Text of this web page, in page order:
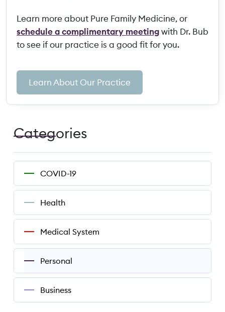
Learn more about Pure Family Medicine, or
schedule a complimentary meetingwith Dr. Bub
to see if our practice is a good fit for you.
Learn About Our Practice
Categories
COVID-19
Health
Medical System
Personal
Business